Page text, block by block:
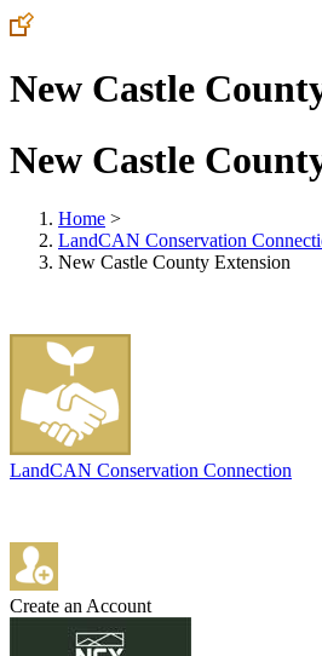
New Castle
New Castle
Home >
LandCAN Conservation
New Castle County Extension
LandCAN Conservation Connection
Create an Account